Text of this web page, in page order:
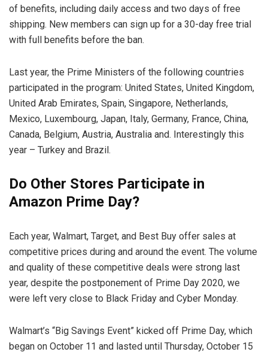
of benefits, including daily access and two days of free
shipping. New members can sign up for a 30-day free trial
with full benefits before the ban.
Last year, the Prime Ministers of the following countries
participated in the program: United States, United Kingdom,
United Arab Emirates, Spain, Singapore, Netherlands,
Mexico, Luxembourg, Japan, Italy, Germany, France, China,
Canada, Belgium, Austria, Australia and. Interestingly this
year – Turkey and Brazil.
Do Other Stores Participate in
Amazon Prime Day?
Each year, Walmart, Target, and Best Buy offer sales at
competitive prices during and around the event. The volume
and quality of these competitive deals were strong last
year, despite the postponement of Prime Day 2020, we
were left very close to Black Friday and Cyber ​​Monday.
Walmart’s “Big Savings Event” kicked off Prime Day, which
began on October 11 and lasted until Thursday, October 15